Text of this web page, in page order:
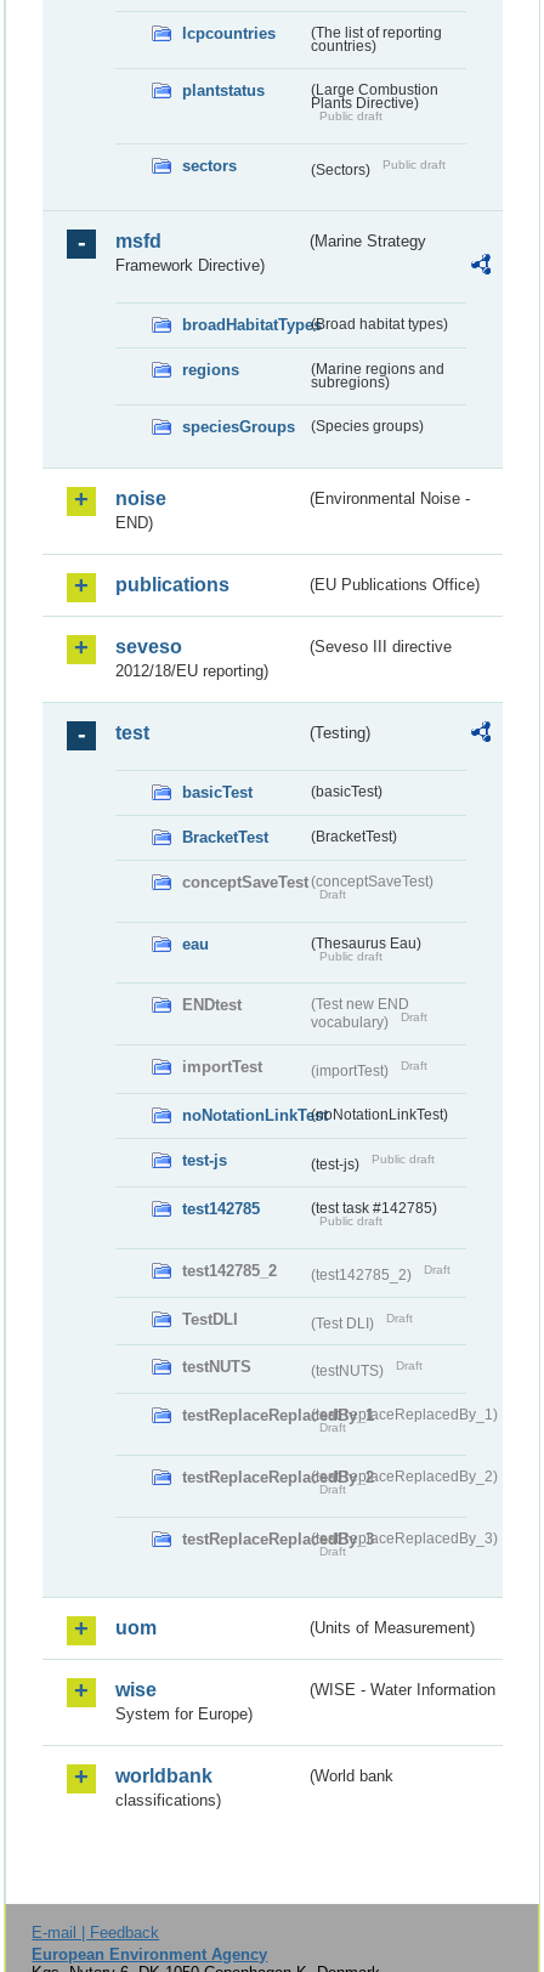
lcpcountries
(The list of reporting
countries)
plantstatus
(Large Combustion
Plants Directive)
Public draft
sectors (Sectors) Public draft
msfd
(Marine Strategy
Framework Directive)
broadHabitatTypes(Broad habitat types)
regions
(Marine regions and
subregions)
speciesGroups (Species groups)
noise
(Environmental Noise -
END)
publications (EU Publications Office)
seveso
(Seveso III directive
2012/18/EU reporting)
test (Testing)
basicTest (basicTest)
BracketTest (BracketTest)
conceptSaveTest(conceptSaveTest)
Draft
eau (Thesaurus Eau)
Public draft
ENDtest
(Test new END
vocabulary)
Draft
importTest (importTest) Draft
noNotationLinkTest(noNotationLinkTest)
test-js (test-js) Public draft
test142785 (test task #142785)
Public draft
test142785_2 (test142785_2) Draft
TestDLI (Test DLI) Draft
testNUTS (testNUTS) Draft
testReplaceReplacedBy_1(testReplaceReplacedBy_1)
Draft
testReplaceReplacedBy_2(testReplaceReplacedBy_2)
Draft
testReplaceReplacedBy_3(testReplaceReplacedBy_3)
Draft
uom (Units of Measurement)
wise
(WISE - Water Information
System for Europe)
worldbank
(World bank
classifications)
E-mail | Feedback
European Environment Agency